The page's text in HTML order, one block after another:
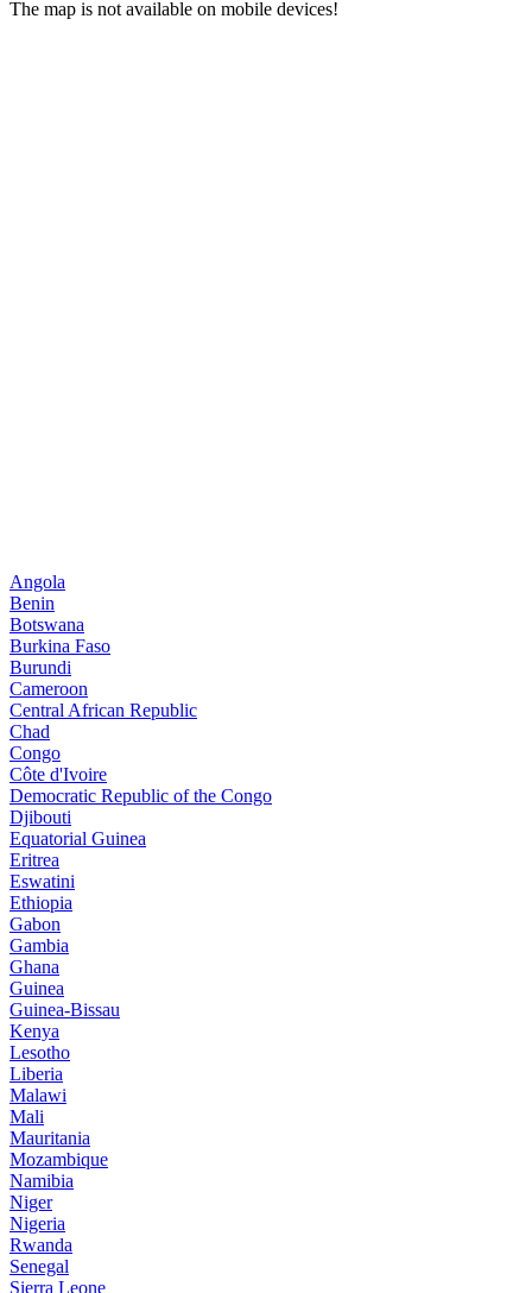
The map is not available on mobile devices!
Angola
Benin
Botswana
Burkina Faso
Burundi
Cameroon
Central African Republic
Chad
Congo
Côte d'Ivoire
Democratic Republic of the Congo
Djibouti
Equatorial Guinea
Eritrea
Eswatini
Ethiopia
Gabon
Gambia
Ghana
Guinea
Guinea-Bissau
Kenya
Lesotho
Liberia
Malawi
Mali
Mauritania
Mozambique
Namibia
Niger
Nigeria
Rwanda
Senegal
Sierra Leone